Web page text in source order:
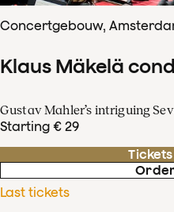
Concertgebouw,
Klaus Mäkelä
Gustav Mahler’s intriguing
Starting € 29
Last tickets